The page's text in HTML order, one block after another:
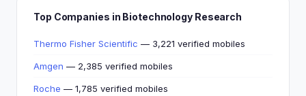
Top Companies in Biotechnology Research
Thermo Fisher Scientific — 3,221 verified mobiles
Amgen — 2,385 verified mobiles
Roche — 1,785 verified mobiles